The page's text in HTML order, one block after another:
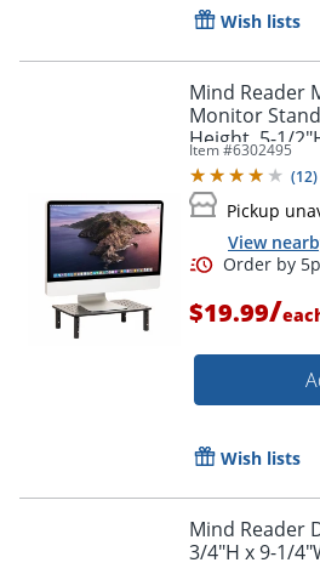
Wish lists
Mind Reader
Monitor
Height, 5-1/
Black
Item #6302495
(12)
Pickup
View
$19.99/
Wish lists
Mind Reader
3/4"H x 9-1/